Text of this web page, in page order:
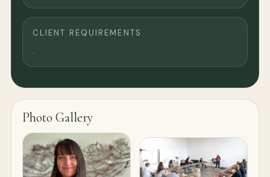
CLIENT REQUIREMENTS
.
Photo Gallery